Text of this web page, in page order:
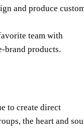
and produce
team with
brand products.
to create direct
the heart and